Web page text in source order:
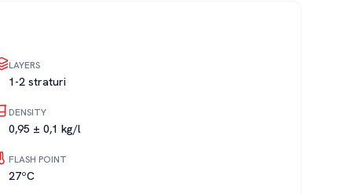
LAYERS
1-2 straturi
DENSITY
0,95 ± 0,1 kg/l
FLASH POINT
27ºC